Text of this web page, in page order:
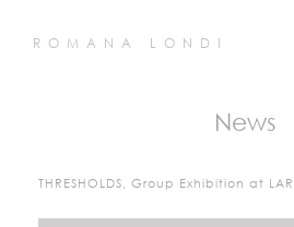
ROMANA LONDI
News
THRESHOLDS, Group Exhibition at